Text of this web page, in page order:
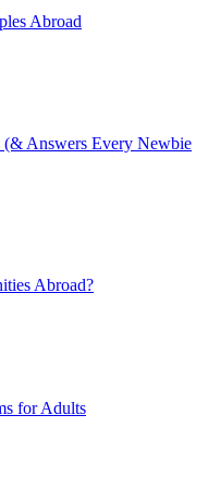
Abroad
(& Answers Every Newbie
Abroad?
for Adults